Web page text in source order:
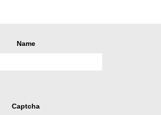
Name
Captcha